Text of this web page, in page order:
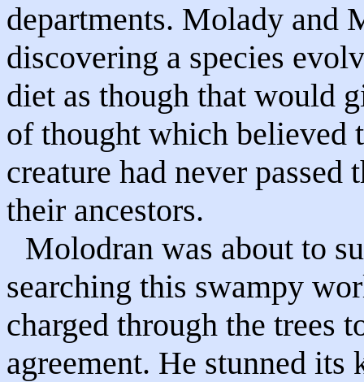
departments. Molady and
discovering a species
diet as though that would
of thought which believed
creature had never
their ancestors.
Molodran was about to
searching this swampy
charged through the trees
agreement. He stunned its